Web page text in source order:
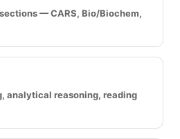
— CARS, Bio/Biochem,
analytical reasoning, reading